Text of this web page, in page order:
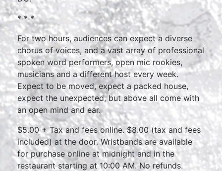
* * *
For two hours, audiences can expect a diverse
chorus of voices, and a vast array of professional
spoken word performers, open mic rookies,
musicians and a different host every week.
Expect to be moved, expect a packed house,
expect the unexpected, but above all come with
an open mind and ear.
$5.00 + Tax and fees online. $8.00 (tax and fees
included) at the door. Wristbands are available
for purchase online at midnight and in the
restaurant starting at 10:00 AM. No refunds.